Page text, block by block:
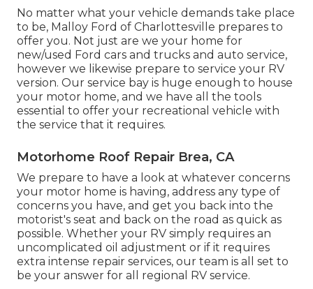
No matter what your vehicle demands take place
to be, Malloy Ford of Charlottesville prepares to
offer you. Not just are we your home for
new/used Ford cars and trucks and auto service,
however we likewise prepare to service your RV
version. Our service bay is huge enough to house
your motor home, and we have all the tools
essential to offer your recreational vehicle with
the service that it requires.
Motorhome Roof Repair Brea, CA
We prepare to have a look at whatever concerns
your motor home is having, address any type of
concerns you have, and get you back into the
motorist's seat and back on the road as quick as
possible. Whether your RV simply requires an
uncomplicated oil adjustment or if it requires
extra intense repair services, our team is all set to
be your answer for all regional RV service.